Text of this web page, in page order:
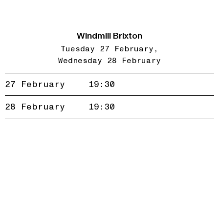
Windmill Brixton
Tuesday 27 February
Wednesday 28 February
27 February
19:30
28 February
19:30
Accept Reject